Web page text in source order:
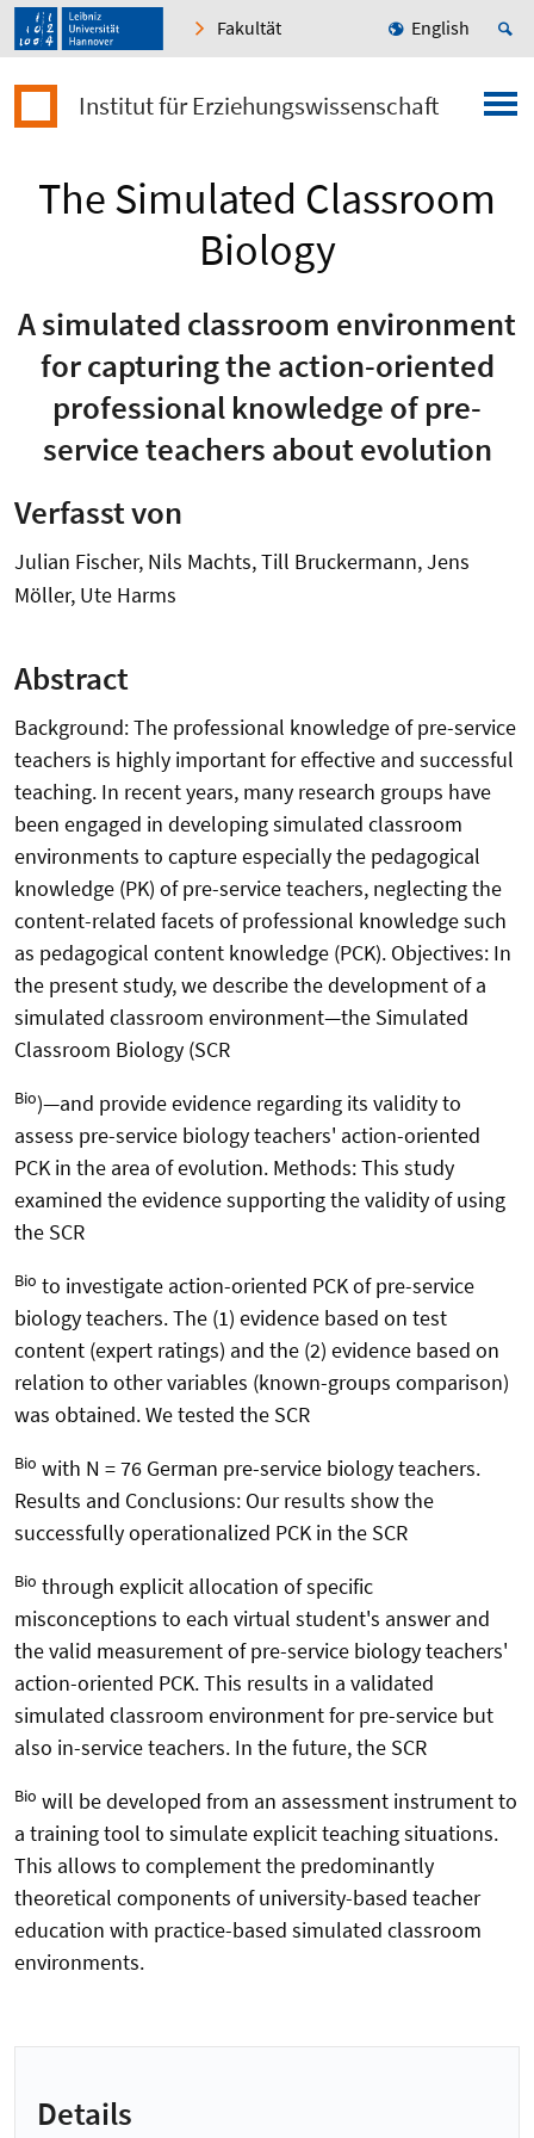
Fakultät English
Institut für Erziehungswissenschaft
The Simulated Classroom
Biology
A simulated classroom environment
for capturing the action-oriented
professional knowledge of pre-
service teachers about evolution
Verfasst von
Julian Fischer, Nils Machts, Till Bruckermann, Jens
Möller, Ute Harms
Abstract
Background: The professional knowledge of pre-service
teachers is highly important for effective and successful
teaching. In recent years, many research groups have
been engaged in developing simulated classroom
environments to capture especially the pedagogical
knowledge (PK) of pre-service teachers, neglecting the
content-related facets of professional knowledge such
as pedagogical content knowledge (PCK). Objectives: In
the present study, we describe the development of a
simulated classroom environment—the Simulated
Classroom Biology (SCR
Bio)—and provide evidence regarding its validity to
assess pre-service biology teachers' action-oriented
PCK in the area of evolution. Methods: This study
examined the evidence supporting the validity of using
the SCR
Bio to investigate action-oriented PCK of pre-service
biology teachers. The (1) evidence based on test
content (expert ratings) and the (2) evidence based on
relation to other variables (known-groups comparison)
was obtained. We tested the SCR
Bio with N = 76 German pre-service biology teachers.
Results and Conclusions: Our results show the
successfully operationalized PCK in the SCR
Bio through explicit allocation of specific
misconceptions to each virtual student's answer and
the valid measurement of pre-service biology teachers'
action-oriented PCK. This results in a validated
simulated classroom environment for pre-service but
also in-service teachers. In the future, the SCR
Bio will be developed from an assessment instrument to
a training tool to simulate explicit teaching situations.
This allows to complement the predominantly
theoretical components of university-based teacher
education with practice-based simulated classroom
environments.
Details